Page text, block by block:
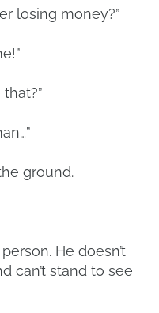
losing money?”
ground.
He doesn’t
can’t stand to see